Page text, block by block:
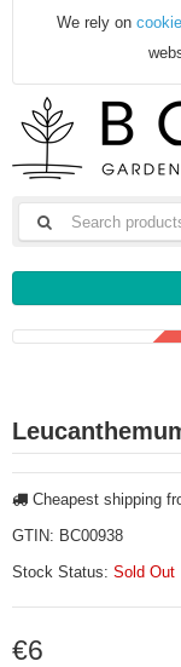
We rely on
3 FOR €15
Cheapest shipping
GTIN: BC00938
Stock Status: Sold Out
€6